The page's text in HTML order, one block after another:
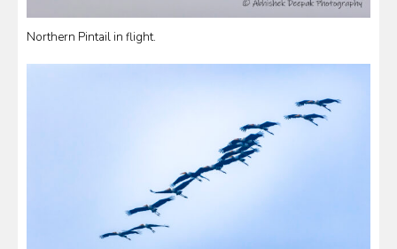
Northern Pintail in flight.